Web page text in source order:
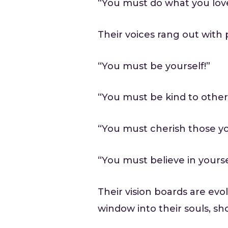
“You must do what you
Their voices rang out with
“You must be yourself!”
“You must be kind to
“You must cherish those
“You must believe in
Their vision boards are
window into their souls,